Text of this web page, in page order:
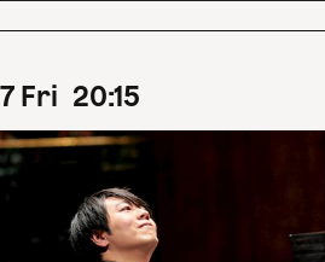
7 Fri 20:15